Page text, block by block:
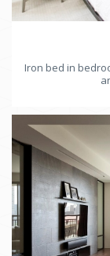
Iron bed in